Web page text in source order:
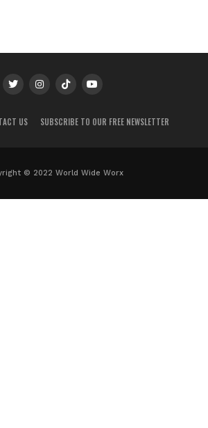
US SUBSCRIBE TO OUR FREE NEWSLETTER
© 2022 World Wide Worx